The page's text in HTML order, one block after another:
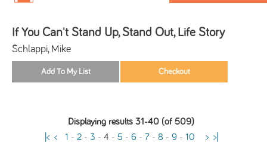
If You Can't Stand Up, Stand Out, Life Story
Schlappi, Mike
Displaying results 31-40 (of 509)
|< < 1 - 2- 3 - 4 - 5 - 6- 7- 8 - 9- 10 > >|